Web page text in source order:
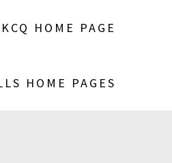
HOME PAGE
HOME PAGES